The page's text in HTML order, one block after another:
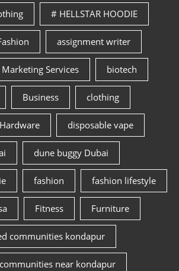
# HELLSTAR HOODIE
assignment writer
Services biotech
Business clothing
disposable vape
dune buggy Dubai
fashion fashion lifestyle
Fitness Furniture
communities kondapur
near kondapur